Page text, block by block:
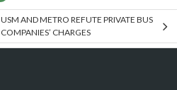
USM AND METRO REFUTE PRIVATE BUS
COMPANIES’ CHARGES